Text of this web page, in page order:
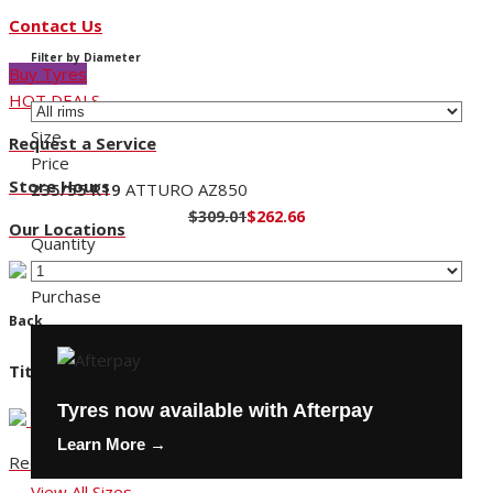
Contact Us
Buy Tyres
HOT DEALS
Request a Service
Store Hours
Our Locations
Back
Title
Request a Service
Filter by Diameter
Size
Price
235/55 R19 ATTURO AZ850
$309.01$262.66
Quantity
Purchase
Tyres now available with Afterpay
Learn More →